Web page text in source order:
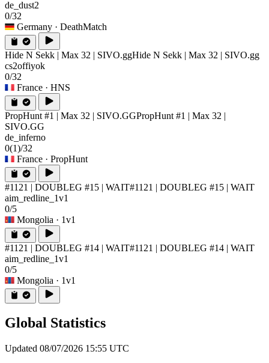
de_dust2
0/32
Germany · DeathMatch
Hide N Sekk | Max 32 | SIVO.ggHide N Sekk | Max 32 | SIVO.gg
cs2offiyok
0/32
France · HNS
PropHunt #1 | Max 32 | SIVO.GGPropHunt #1 | Max 32 |
SIVO.GG
de_inferno
0(1)/32
France · PropHunt
#1121 | DOUBLEG #15 | WAIT#1121 | DOUBLEG #15 | WAIT
aim_redline_1v1
0/5
Mongolia · 1v1
#1121 | DOUBLEG #14 | WAIT#1121 | DOUBLEG #14 | WAIT
aim_redline_1v1
0/5
Mongolia · 1v1
Global Statistics
Updated 08/07/2026 15:55 UTC